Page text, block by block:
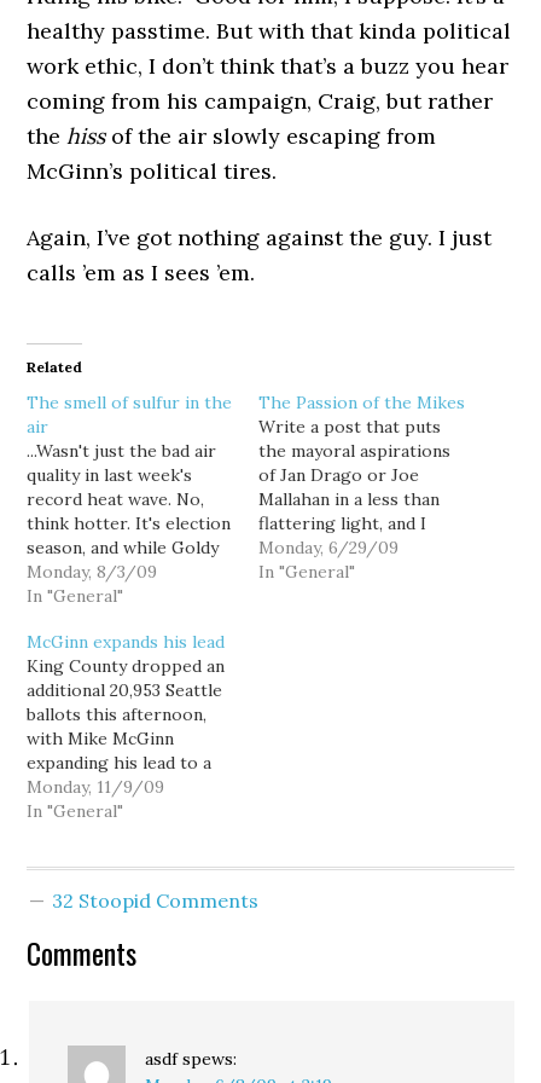
healthy passtime. But with that kinda political
work ethic, I don’t think that’s a buzz you hear
coming from his campaign, Craig, but rather
thehissof the air slowly escaping from
McGinn’s political tires.
Again, I’ve got nothing against the guy. I just
calls ’em as I sees ’em.
Related
The smell of sulfur in the
air
...Wasn't just the bad air
quality in last week's
record heat wave. No,
think hotter. It's election
season, and while Goldy
might not make
endorsements each time
progressive standpoint,
most of the races and
issues on the ballot this
time are pretty clear
choices. Here…
Monday, 8/3/09
In "General"
The Passion of the Mikes
Write a post that puts
the mayoral aspirations
of Jan Drago or Joe
Mallahan in a less than
flattering light, and I
hear crickets chirping in
the comment threads;
Monday, 6/29/09
In "General"
McGinn expands his lead
King County dropped an
additional 20,953 Seattle
ballots this afternoon,
with Mike McGinn
expanding his lead to a
4,939 margin in what
until recently was
50.88% Joe Mallahan
won 56.5% of this batch
Monday, 11/9/09
In "General"
32 Stoopid Comments
Comments
asdf spews: